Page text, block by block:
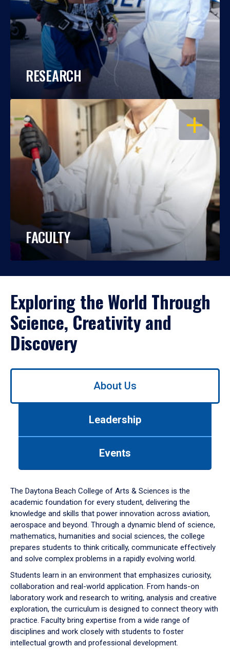
RESEARCH
OPEN
FACULTY
Exploring the World Through
Science, Creativity and
Discovery
Use
down
arrow
to
About Us
Leadership
Events
The Daytona Beach College of Arts & Sciences is the
academic foundation for every student, delivering the
knowledge and skills that power innovation across aviation,
aerospace and beyond. Through a dynamic blend of science,
mathematics, humanities and social sciences, the college
prepares students to think critically, communicate effectively
and solve complex problems in a rapidly evolving world.
Students learn in an environment that emphasizes curiosity,
collaboration and real-world application. From hands-on
laboratory work and research to writing, analysis and creative
exploration, the curriculum is designed to connect theory with
practice. Faculty bring expertise from a wide range of
disciplines and work closely with students to foster
intellectual growth and professional development.